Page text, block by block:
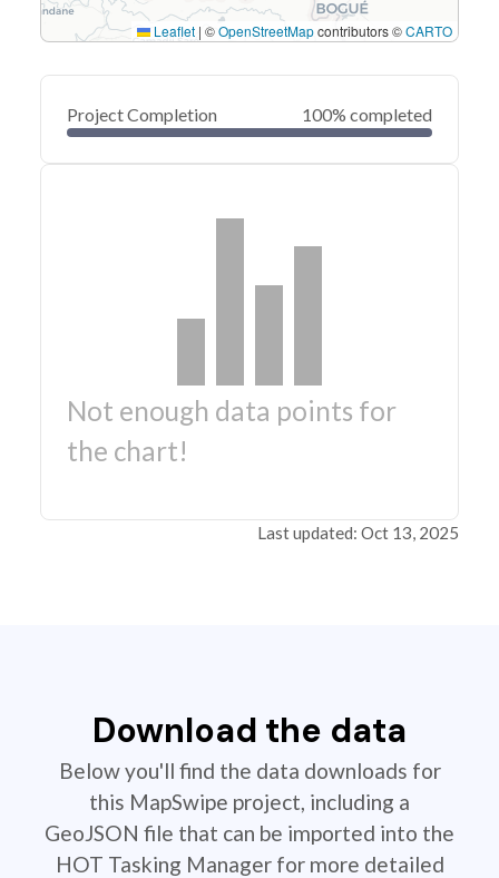
Leaflet | ©OpenStreetMapcontributors ©CARTO
Project Completion 100% completed
Not enough data points for
the chart!
Last updated: Oct 13, 2025
Download the data
Below you'll find the data downloads for
this MapSwipe project, including a
GeoJSON file that can be imported into the
HOT Tasking Manager for more detailed